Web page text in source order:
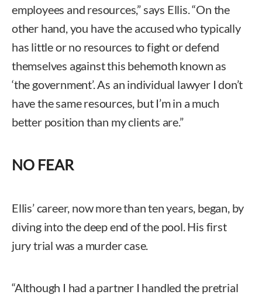
employees and resources,” says Ellis. “On the
other hand, you have the accused who typically
has little or no resources to fight or defend
themselves against this behemoth known as
‘the government’. As an individual lawyer I don’t
have the same resources, but I’m in a much
better position than my clients are.”
NO FEAR
Ellis’ career, now more than ten years, began, by
diving into the deep end of the pool. His first
jury trial was a murder case.
“Although I had a partner I handled the pretrial